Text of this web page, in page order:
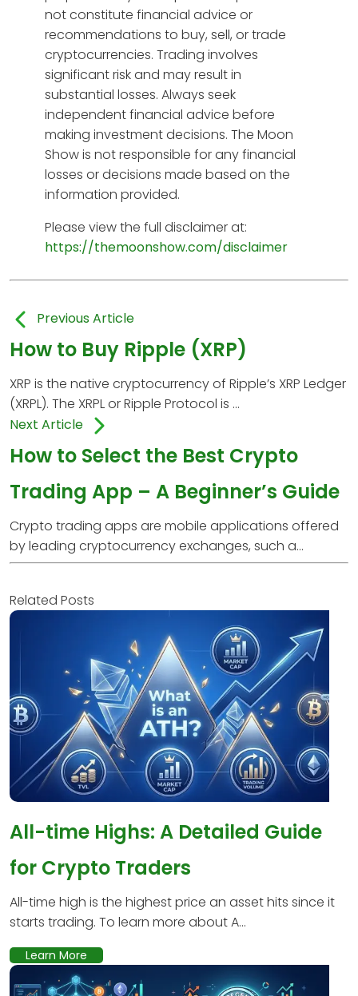
not constitute financial advice or
recommendations to buy, sell, or trade
cryptocurrencies. Trading involves
significant risk and may result in
substantial losses. Always seek
independent financial advice before
making investment decisions. The Moon
Show is not responsible for any financial
losses or decisions made based on the
information provided.
Please view the full disclaimer at:
https://themoonshow.com/disclaimer
Previous Article
How to Buy Ripple (XRP)
XRP is the native cryptocurrency of Ripple’s XRP Ledger
(XRPL). The XRPL or Ripple Protocol is ...
Next Article
How to Select the Best Crypto
Trading App – A Beginner’s Guide
Crypto trading apps are mobile applications offered
by leading cryptocurrency exchanges, such a...
Related Posts
All-time Highs: A Detailed Guide
for Crypto Traders
All-time high is the highest price an asset hits since it
starts trading. To learn more about A...
Learn More